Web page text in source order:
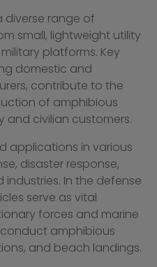
diverse range of
small, lightweight utility
platforms. Key
domestic and
contribute to the
of amphibious
and civilian customers.
applications in various
disaster response,
In the defense
serve as vital
forces and marine
amphibious
and beach landings.